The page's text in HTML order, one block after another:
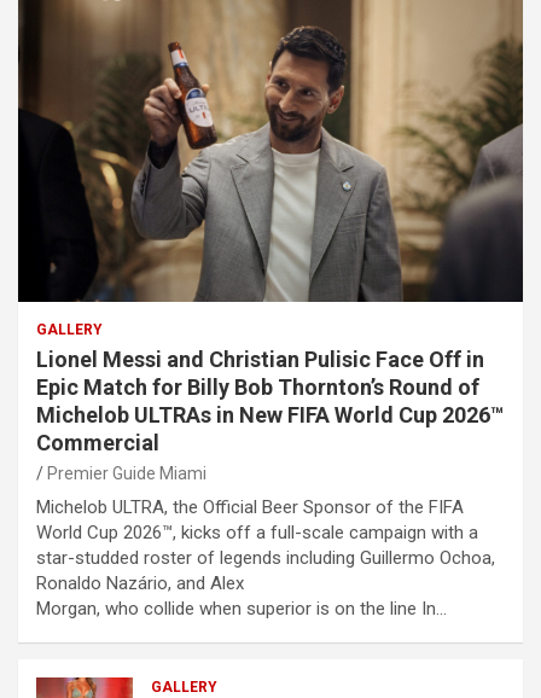
GALLERY
Lionel Messi and Christian Pulisic Face Off in
Epic Match for Billy Bob Thornton’s Round of
Michelob ULTRAs in New FIFA World Cup 2026™
Commercial
Premier Guide Miami
Michelob ULTRA, the Official Beer Sponsor of the FIFA
World Cup 2026™, kicks off a full-scale campaign with a
star-studded roster of legends including Guillermo Ochoa,
Ronaldo Nazário, and Alex
Morgan, who collide when superior is on the line In…
GALLERY